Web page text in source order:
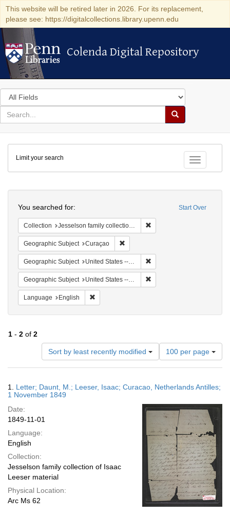
This website will be retired later in 2026. For its replacement,
please see: https://digitalcollections.library.upenn.edu
Colenda Digital Repository
Colenda Digital Repository
Search
in
for
search
Search
Colenda
Digital
Repository
Toggle
Limit your search
Start Over
You searched for:
Collection Jesselson family collection of Isaac Leeser material
Geographic Subject Curaçao
Geographic Subject United States -- Pennsylvania
Geographic Subject United States -- Pennsylvania -- Philadelphia
Language English
1 - 2 of 2
Sort by least recently modified
Number
of
results
display
page
100 per page
Results
1. Letter; Daunt, M.; Leeser, Isaac; Curacao, Netherlands Antilles;
1 November 1849
Date:
1849-11-01
Language:
English
Collection:
Jesselson family collection of Isaac
Leeser material
Physical Location:
Arc Ms 62